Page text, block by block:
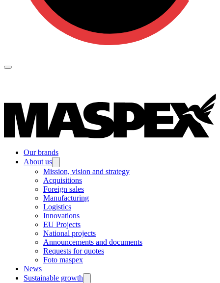
Our brands
About us
Mission, vision and strategy
Acquisitions
Foreign sales
Manufacturing
Logistics
Innovations
EU Projects
National projects
Announcements and documents
Requests for quotes
Foto maspex
News
Sustainable growth